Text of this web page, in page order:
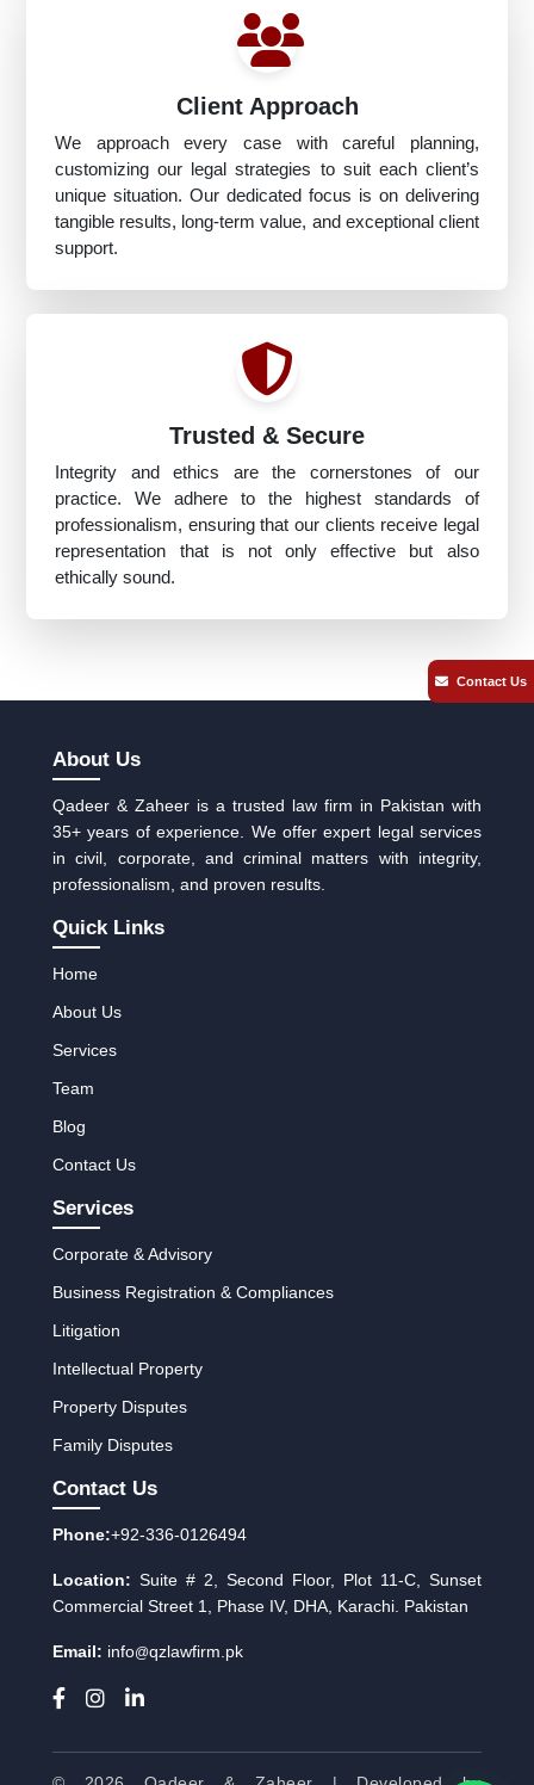
Contact Us
Client Approach
We approach every case with careful planning,
customizing our legal strategies to suit each client’s
unique situation. Our dedicated focus is on delivering
tangible results, long-term value, and exceptional client
support.
Trusted & Secure
Integrity and ethics are the cornerstones of our
practice. We adhere to the highest standards of
professionalism, ensuring that our clients receive legal
representation that is not only effective but also
ethically sound.
About Us
Qadeer & Zaheer is a trusted law firm in Pakistan with
35+ years of experience. We offer expert legal services
in civil, corporate, and criminal matters with integrity,
professionalism, and proven results.
Quick Links
Home
About Us
Services
Team
Blog
Contact Us
Services
Corporate & Advisory
Business Registration & Compliances
Litigation
Intellectual Property
Property Disputes
Family Disputes
Contact Us
Phone:+92-336-0126494
Location: Suite # 2, Second Floor, Plot 11-C, Sunset
Commercial Street 1, Phase IV, DHA, Karachi. Pakistan
Email: info@qzlawfirm.pk